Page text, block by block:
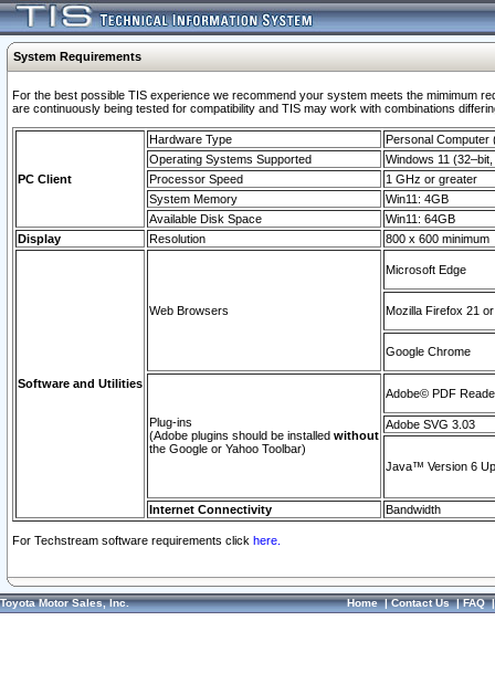
System Requirements
For the best possible TIS experience we recommend your system meets the mimimum
are continuously being tested for compatibility and TIS may work with combinations
PC Client
Hardware Type
Personal Computer
Operating Systems Supported
Windows 11
Processor Speed
1 GHz or greater
System Memory
Win11: 4GB
Available Disk Space
Win11: 64GB
Display
Resolution 800 x 600 minimum
Software and Utilities
Web Browsers
Microsoft Edge
Mozilla Firefox 21
Google Chrome
Plug-ins
(Adobe plugins should be installed without
the Google or Yahoo Toolbar)
Adobe© PDF
Adobe SVG 3.03
Java™ Version 6
Internet Connectivity Bandwidth
For Techstream software requirements click here.
Toyota Motor Sales, Inc. Home|Contact Us|FAQ